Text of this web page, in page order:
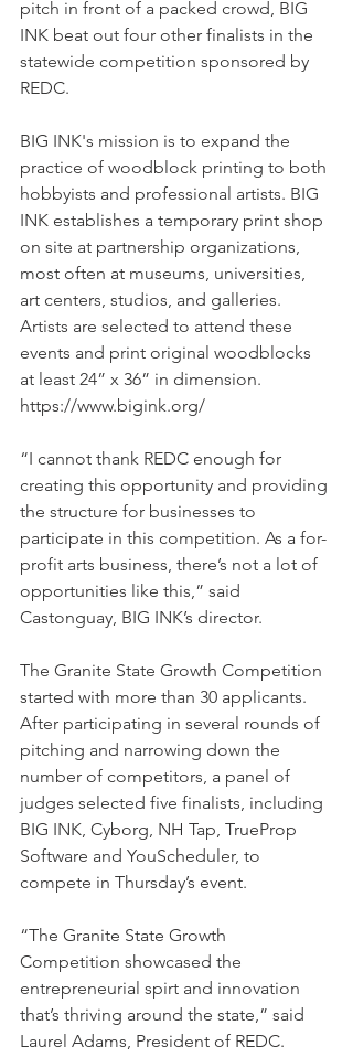
pitch in front of a packed crowd, BIG
INK beat out four other finalists in the
statewide competition sponsored by
REDC.
BIG INK's mission is to expand the
practice of woodblock printing to both
hobbyists and professional artists. BIG
INK establishes a temporary print shop
on site at partnership organizations,
most often at museums, universities,
art centers, studios, and galleries.
Artists are selected to attend these
events and print original woodblocks
at least 24” x 36” in dimension.
https://www.bigink.org/
“I cannot thank REDC enough for
creating this opportunity and providing
the structure for businesses to
participate in this competition. As a for-
profit arts business, there’s not a lot of
opportunities like this,” said
Castonguay, BIG INK’s director.
The Granite State Growth Competition
started with more than 30 applicants.
After participating in several rounds of
pitching and narrowing down the
number of competitors, a panel of
judges selected five finalists, including
BIG INK, Cyborg, NH Tap, TrueProp
Software and YouScheduler, to
compete in Thursday’s event.
“The Granite State Growth
Competition showcased the
entrepreneurial spirt and innovation
that’s thriving around the state,” said
Laurel Adams, President of REDC.